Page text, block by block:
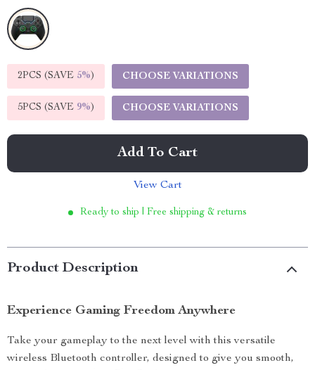
2PCS (SAVE 5%) CHOOSE VARIATIONS
5PCS (SAVE 9%) CHOOSE VARIATIONS
Add To Cart
View Cart
Ready to ship | Free shipping & returns
Product Description
Experience Gaming Freedom Anywhere
Take your gameplay to the next level with this versatile
wireless Bluetooth controller, designed to give you smooth,